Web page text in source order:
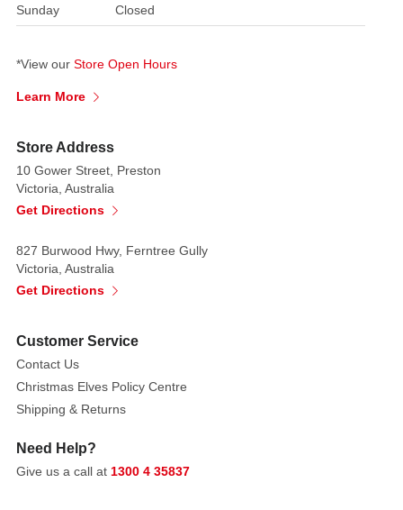
Sunday
Closed
*View our Store Open Hours
Learn More
Store Address
10 Gower Street, Preston
Victoria, Australia
Get Directions
827 Burwood Hwy, Ferntree Gully
Victoria, Australia
Get Directions
Customer Service
Contact Us
Christmas Elves Policy Centre
Shipping & Returns
Need Help?
Give us a call at 1300 4 35837